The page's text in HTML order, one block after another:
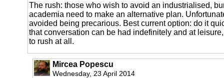
The rush: those who wish to avoid an industrialised,
academia need to make an alternative plan.
avoided being precarious. Best current option: do it
that conversation can be had indefinitely and at
to rush at all.
Mircea Popescu
Wednesday, 23 April 2014